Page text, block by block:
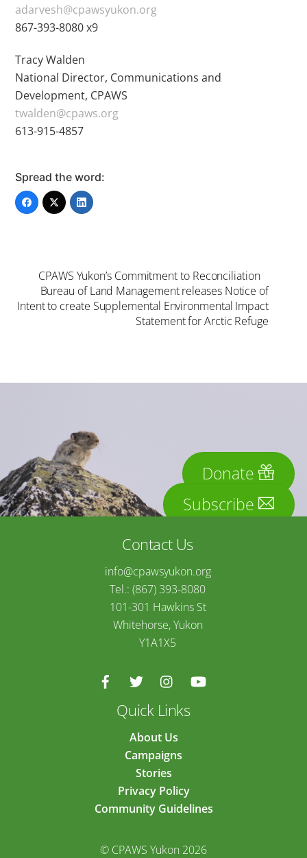
adarvesh@cpawsyukon.org
867-393-8080 x9
Tracy Walden
National Director, Communications and
Development, CPAWS
twalden@cpaws.org
613-915-4857
Spread the word:
CPAWS Yukon’s Commitment to Reconciliation
Bureau of Land Management releases Notice of
Intent to create Supplemental Environmental Impact
Statement for Arctic Refuge
Donate
Subscribe
Contact Us
info@cpawsyukon.org
Tel.: (867) 393-8080
101-301 Hawkins St
Whitehorse, Yukon
Y1A1X5
Quick Links
About Us
Campaigns
Stories
Privacy Policy
Community Guidelines
© CPAWS Yukon 2026